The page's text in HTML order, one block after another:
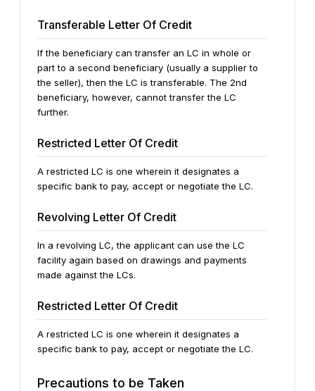
Transferable Letter Of Credit
If the beneficiary can transfer an LC in whole or
part to a second beneficiary (usually a supplier to
the seller), then the LC is transferable. The 2nd
beneficiary, however, cannot transfer the LC
further.
Restricted Letter Of Credit
A restricted LC is one wherein it designates a
specific bank to pay, accept or negotiate the LC.
Revolving Letter Of Credit
In a revolving LC, the applicant can use the LC
facility again based on drawings and payments
made against the LCs.
Restricted Letter Of Credit
A restricted LC is one wherein it designates a
specific bank to pay, accept or negotiate the LC.
Precautions to be Taken